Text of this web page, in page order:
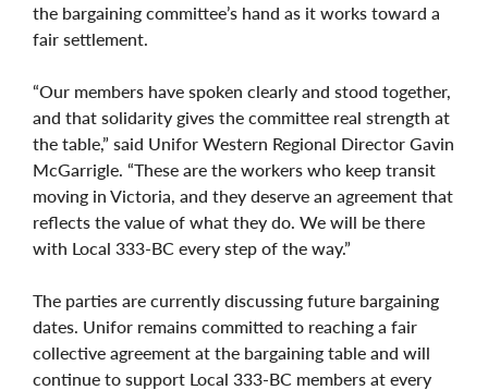
the bargaining committee’s hand as it works toward a
fair settlement.
“Our members have spoken clearly and stood together,
and that solidarity gives the committee real strength at
the table,” said Unifor Western Regional Director Gavin
McGarrigle. “These are the workers who keep transit
moving in Victoria, and they deserve an agreement that
reflects the value of what they do. We will be there
with Local 333-BC every step of the way.”
The parties are currently discussing future bargaining
dates. Unifor remains committed to reaching a fair
collective agreement at the bargaining table and will
continue to support Local 333-BC members at every